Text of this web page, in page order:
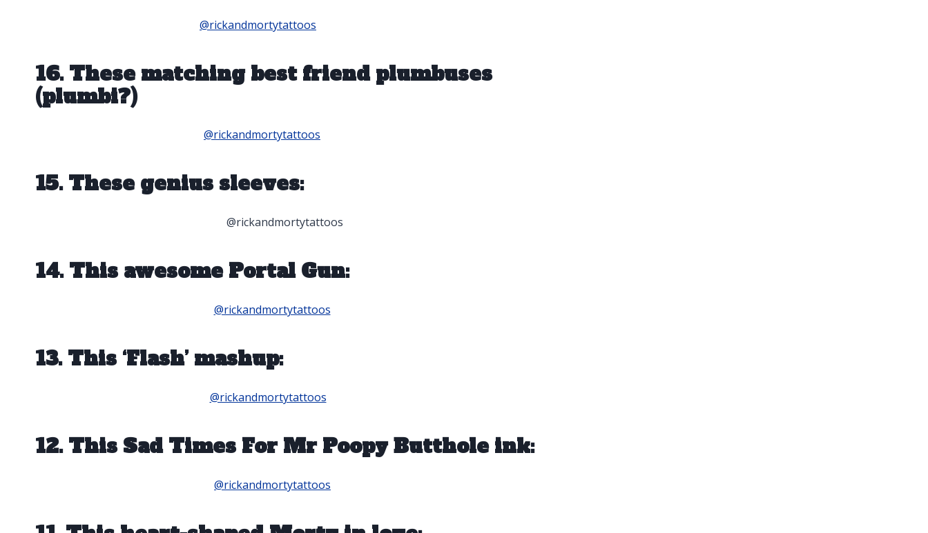
@rickandmortytattoos
16. These matching best friend plumbuses
(plumbi?)
@rickandmortytattoos
15. These genius sleeves:
@rickandmortytattoos
14. This awesome Portal Gun:
@rickandmortytattoos
13. This ‘Flash’ mashup:
@rickandmortytattoos
12. This Sad Times For Mr Poopy Butthole ink:
@rickandmortytattoos